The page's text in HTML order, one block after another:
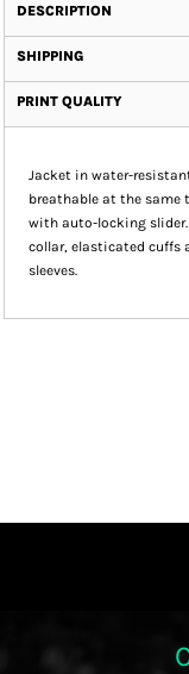
DESCRIPTION
SHIPPING
PRINT QUALITY
Jacket in water-
breathable at the same
with auto-locking
collar, elasticated cuffs
sleeves.